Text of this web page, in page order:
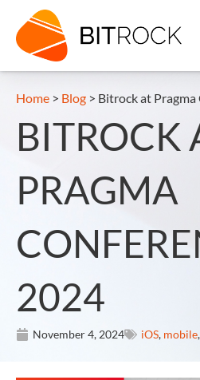
Home > Blog > Bitrock at
BITROCK
PRAGMA
2024
November 4, 2024 iOS, mobile,